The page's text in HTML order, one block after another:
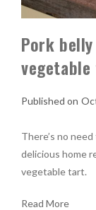
Pork
There’s no
delicious home
vegetable tart.
Read More